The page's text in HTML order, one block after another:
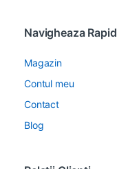
Navigheaza Rapid
Magazin
Contul meu
Contact
Blog